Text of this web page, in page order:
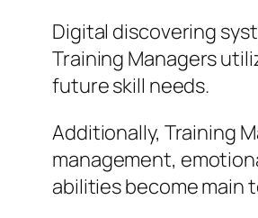
Digital discovering
Training Managers
future skill needs.
Additionally, Training
management,
abilities become main